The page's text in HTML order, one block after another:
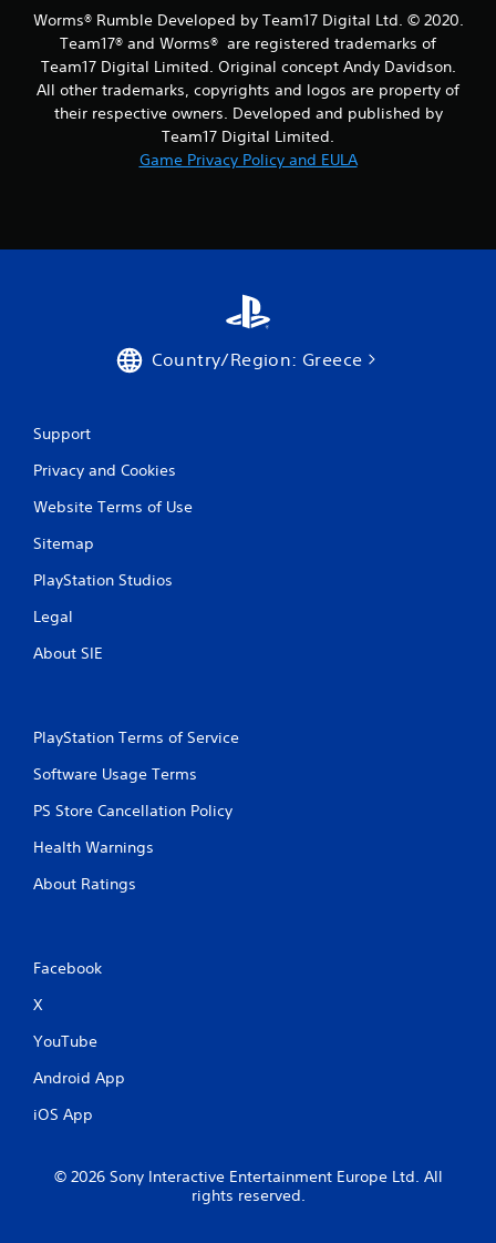
4
r
a
Worms® Rumble Developed by Team17 Digital Ltd. © 2020.
Team17® and Worms® are registered trademarks of
Team17 Digital Limited. Original concept Andy Davidson.
All other trademarks, copyrights and logos are property of
their respective owners. Developed and published by
Team17 Digital Limited.
Game Privacy Policy and EULA
Country/Region: Greece
Support
Privacy and Cookies
Website Terms of Use
Sitemap
PlayStation Studios
Legal
About SIE
PlayStation Terms of Service
Software Usage Terms
PS Store Cancellation Policy
Health Warnings
About Ratings
Facebook
X
YouTube
Android App
iOS App
© 2026 Sony Interactive Entertainment Europe Ltd. All
rights reserved.